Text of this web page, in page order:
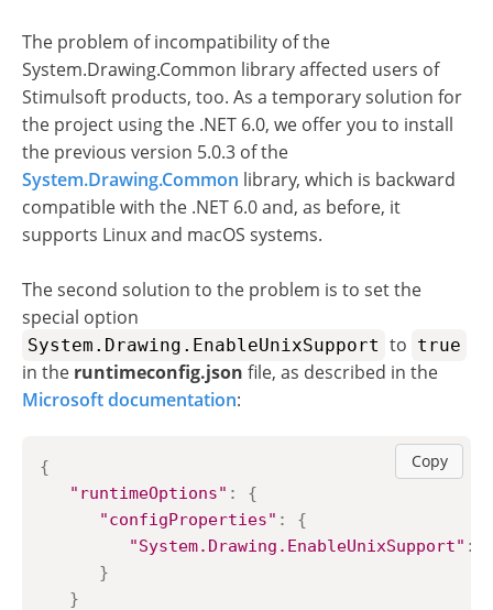
The problem of incompatibility of the
System.Drawing.Common library affected users of
Stimulsoft products, too. As a temporary solution for
the project using the .NET 6.0, we offer you to install
the previous version 5.0.3 of the
System.Drawing.Common library, which is backward
compatible with the .NET 6.0 and, as before, it
supports Linux and macOS systems.
The second solution to the problem is to set the
special option
System.Drawing.EnableUnixSupport to true
in the runtimeconfig.json file, as described in the
Microsoft documentation:
Copy
{
"runtimeOptions" :
{
"configProperties" :
{
"System.Drawing.EnableUnixSupport" :
}
}